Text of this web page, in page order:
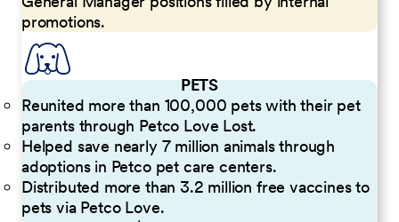
promotions.
PETS
Reunited more than 100,000 pets with their pet
parents through Petco Love Lost.
Helped save nearly 7 million animals through
adoptions in Petco pet care centers.
Distributed more than 3.2 million free vaccines to
pets via Petco Love.